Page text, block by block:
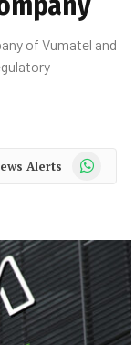
of Vumatel and
Alerts WhatsApp